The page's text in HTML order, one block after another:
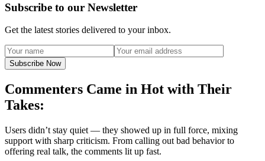
Subscribe to our Newsletter
Get the latest stories delivered to your inbox.
Subscribe Now
Commenters Came in Hot with Their
Takes:
Users didn’t stay quiet — they showed up in full force, mixing
support with sharp criticism. From calling out bad behavior to
offering real talk, the comments lit up fast.